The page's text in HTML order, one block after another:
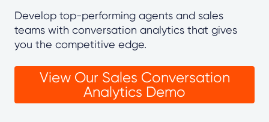
Develop top-performing agents and sales
teams with conversation analytics that gives
you the competitive edge.
View Our Sales Conversation
Analytics Demo